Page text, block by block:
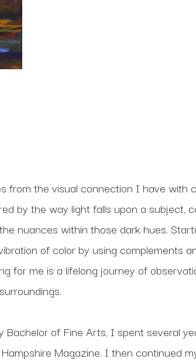
from the visual connection I have with
by the way light falls upon a subject,
nuances within those dark hues.
of color by using complements
for me is a lifelong journey of
Bachelor of Fine Arts, I spent several
Magazine. I then continued